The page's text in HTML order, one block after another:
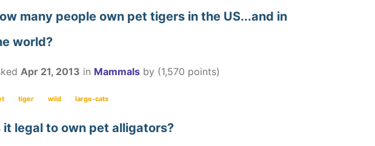
many people own pet tigers in the US...and in
world?
Apr 21, 2013 in Mammals by (1,570 points)
tiger wild large-cats
it legal to own pet alligators?